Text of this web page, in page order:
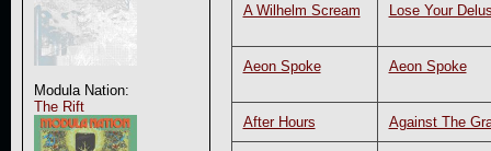
Modula Nation:
The Rift
A Wilhelm Scream Lose Your
Aeon Spoke Aeon Spoke
After Hours Against The